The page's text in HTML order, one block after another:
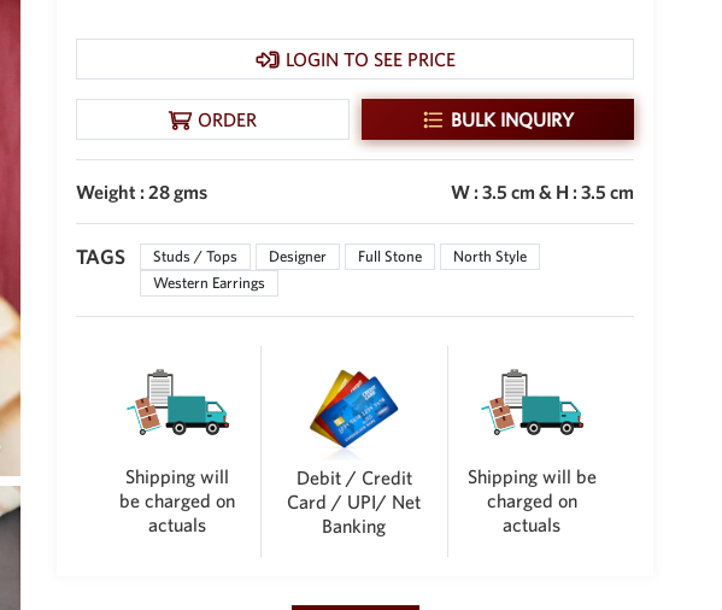
LOGIN TO SEE PRICE
ORDER BULK INQUIRY
Weight : 28 gms W : 3.5 cm & H : 3.5 cm
TAGS Studs / Tops Designer Full Stone
North Style
Western Earrings
Shipping will
be charged on
actuals
Debit / Credit
Card / UPI/ Net
Banking
Shipping will be
charged on
actuals